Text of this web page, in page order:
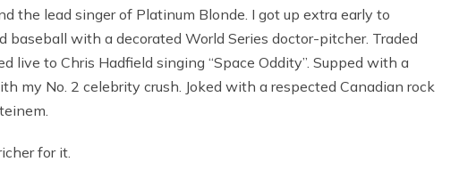
the lead singer of Platinum Blonde. I got up extra early to
with a decorated World Series doctor-pitcher. Traded
live to Chris Hadfield singing “Space Oddity”. Supped with a
my No. 2 celebrity crush. Joked with a respected Canadian rock
for it.